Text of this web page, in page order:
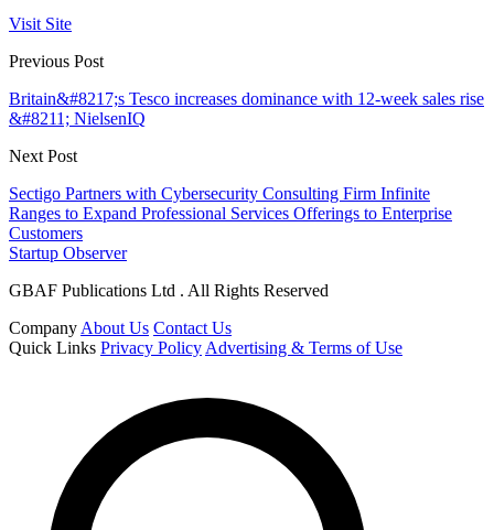
Visit Site
Previous Post
Britain&#8217;s Tesco increases dominance with 12-week sales rise
&#8211; NielsenIQ
Next Post
Sectigo Partners with Cybersecurity Consulting Firm Infinite
Ranges to Expand Professional Services Offerings to Enterprise
Customers
Startup Observer
GBAF Publications Ltd . All Rights Reserved
Company About Us Contact Us
Quick Links Privacy Policy Advertising & Terms of Use